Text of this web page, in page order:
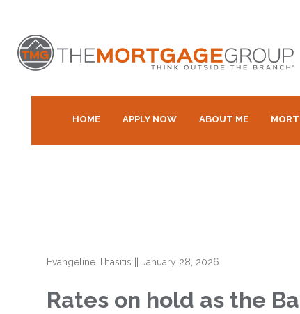
HOME APPLY NOW ABOUT ME
Evangeline Thasitis ||January 28, 2026
Rates on hold as the